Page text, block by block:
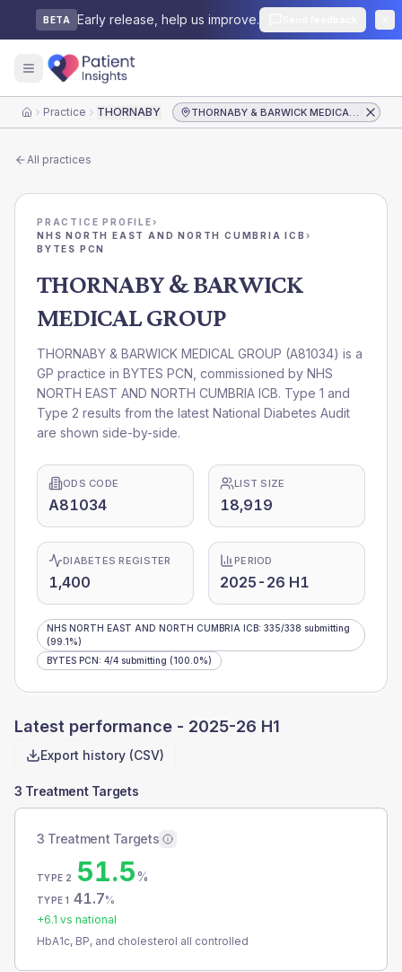
BETA Early release, help us improve.
HomePractice THORNABY & BARWICK MEDICAL GROUP THORNABY & BARWICK MEDICAL GROUP
All practices
PRACTICE PROFILE›
NHS NORTH EAST AND NORTH CUMBRIA ICB ›
BYTES PCN
THORNABY & BARWICK
MEDICAL GROUP
THORNABY & BARWICK MEDICAL GROUP (A81034) is a
GP practice in BYTES PCN , commissioned by NHS
NORTH EAST AND NORTH CUMBRIA ICB. Type 1 and
Type 2 results from the latest National Diabetes Audit
are shown side-by-side.
ODS CODE
A81034
LIST SIZE
18,919
DIABETES REGISTER
1,400
PERIOD
2025-26 H1
NHS NORTH EAST AND NORTH CUMBRIA ICB: 335/338 submitting
(99.1%)
BYTES PCN: 4/4 submitting (100.0%)
Latest performance - 2025-26 H1
Export history (CSV)
3 Treatment Targets
3 Treatment Targets
TYPE 2 51.5%
TYPE 1 41.7%
+6.1 vs national
HbA1c, BP, and cholesterol all controlled